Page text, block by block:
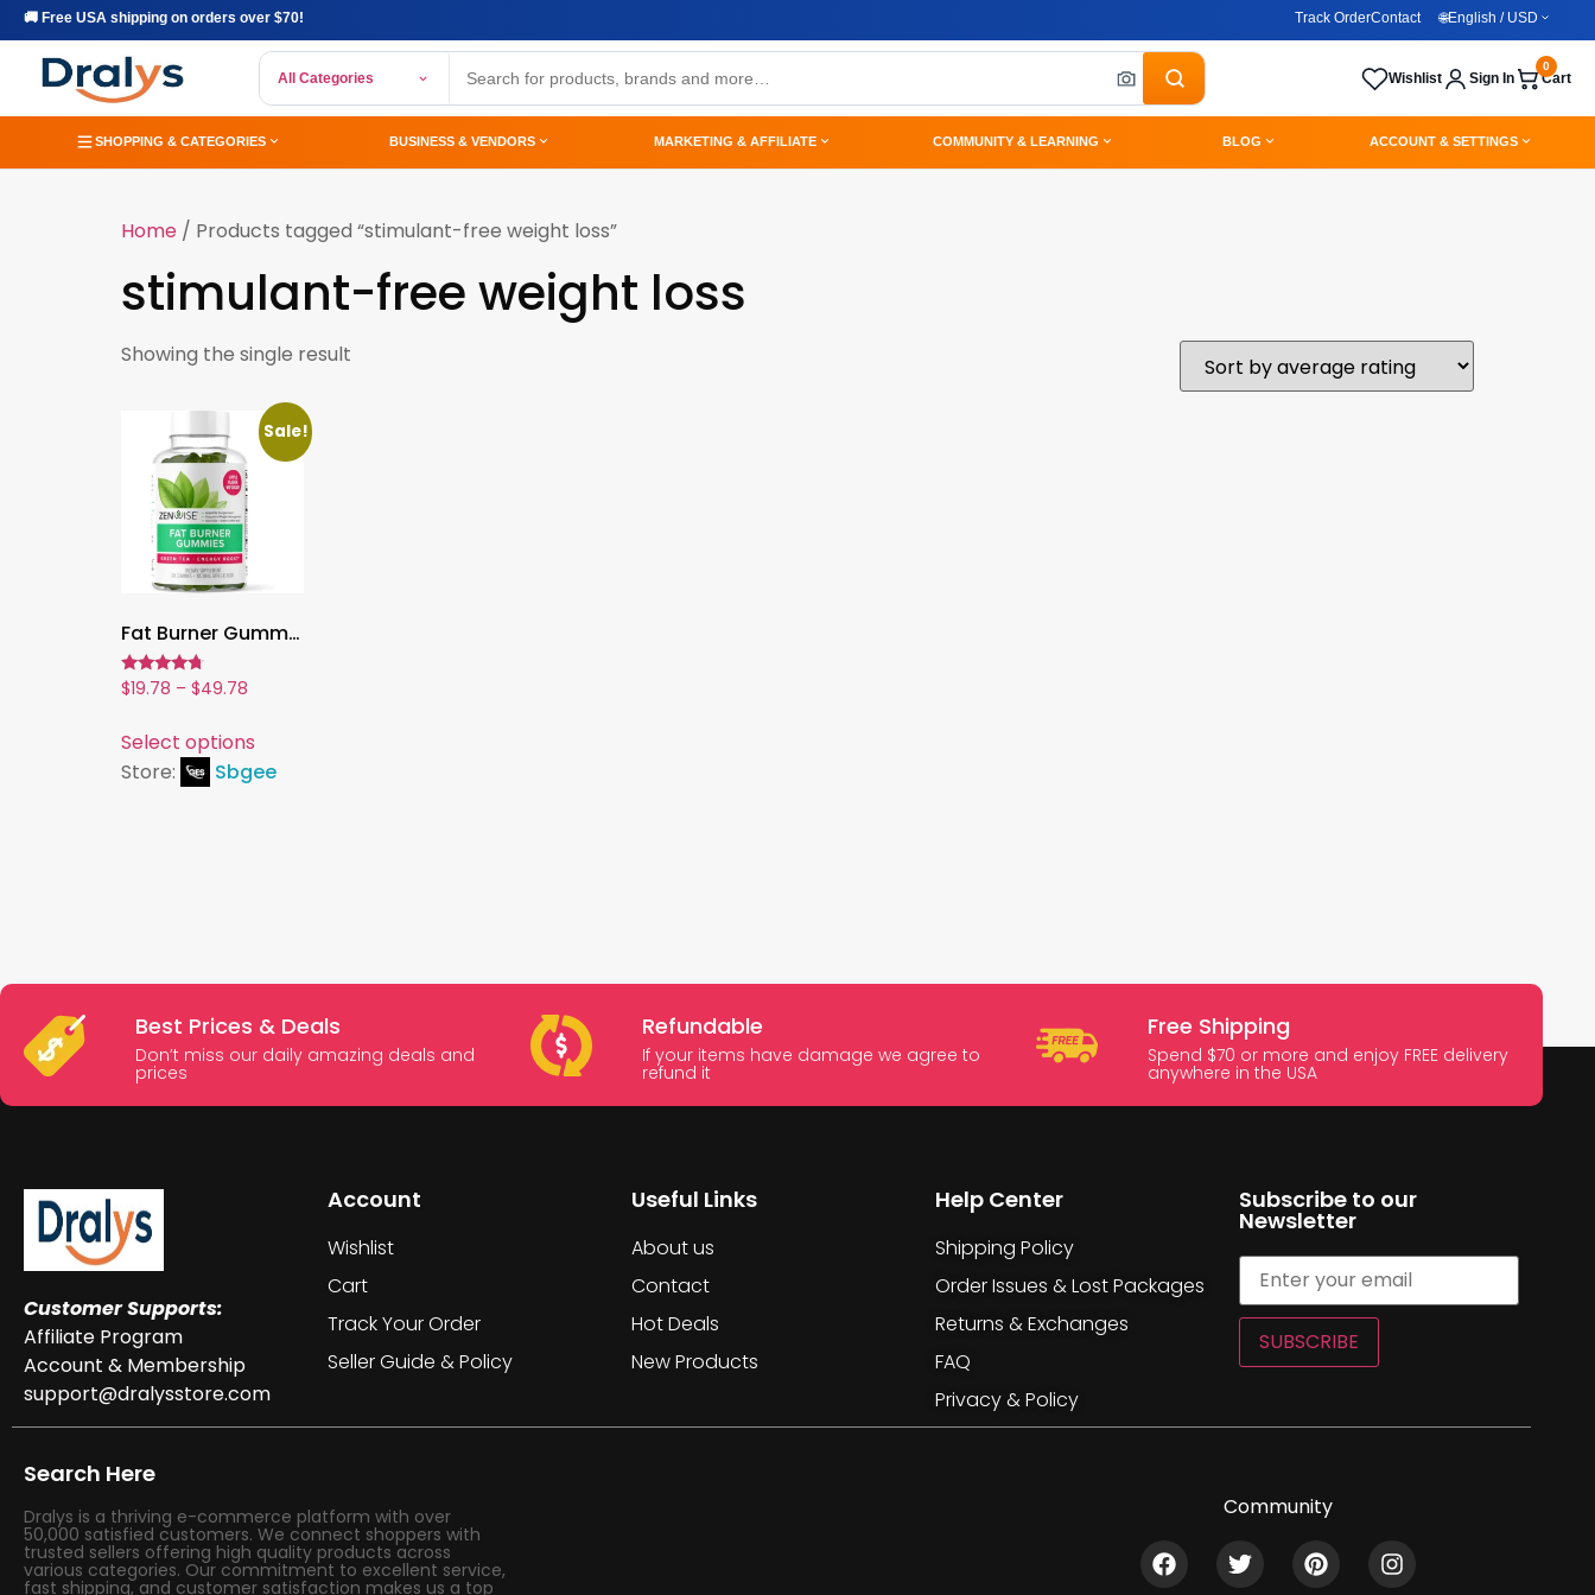
🚚 Free USA shipping on orders over $70! Track OrderContact 🌐English / USD
All Categories Wishlist Sign In Cart
0
SHOPPING & CATEGORIES BUSINESS & VENDORS MARKETING & AFFILIATE COMMUNITY & LEARNING BLOG ACCOUNT & SETTINGS
Home / Products tagged “stimulant-free weight loss”
stimulant-free weight loss
Showing the single result
Sale!
Fat Burner Gummies,Green Tea & Green Coffee for Metabolism & Weight Management | Natural Chewable Supplement
Rated
4.50
$19.78 – $49.78
Select options
Store:
Sbgee
Best Prices & Deals
Don’t miss our daily amazing deals and
prices
Refundable
If your items have damage we agree to
refund it
Free Shipping
Spend $70 or more and enjoy FREE delivery
anywhere in the USA
Customer Supports:
Affiliate Program
Account & Membership
support@dralysstore.com
Account
Wishlist
Cart
Track Your Order
Seller Guide & Policy
Useful Links
About us
Contact
Hot Deals
New Products
Help Center
Shipping Policy
Order Issues & Lost Packages
Returns & Exchanges
FAQ
Privacy & Policy
Subscribe to our
Newsletter
SUBSCRIBE
Search Here
Dralys is a thriving e-commerce platform with over
50,000 satisfied customers. We connect shoppers with
trusted sellers offering high quality products across
various categories. Our commitment to excellent service,
fast shipping, and customer satisfaction makes us a top
Community